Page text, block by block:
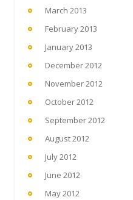
March 2013
February 2013
January 2013
December 2012
November 2012
October 2012
September 2012
August 2012
July 2012
June 2012
May 2012